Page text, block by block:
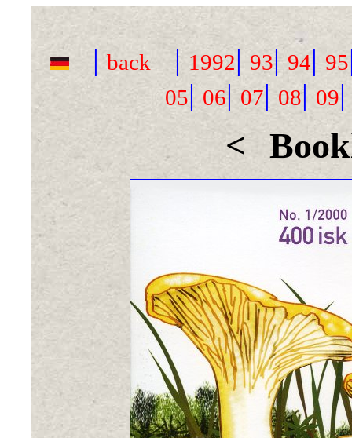
| back | 1992| 93|94| 95
05|06|07| 08| 09
<